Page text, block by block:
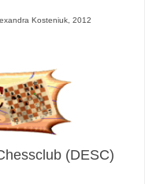
Kosteniuk, 2012
(DESC)